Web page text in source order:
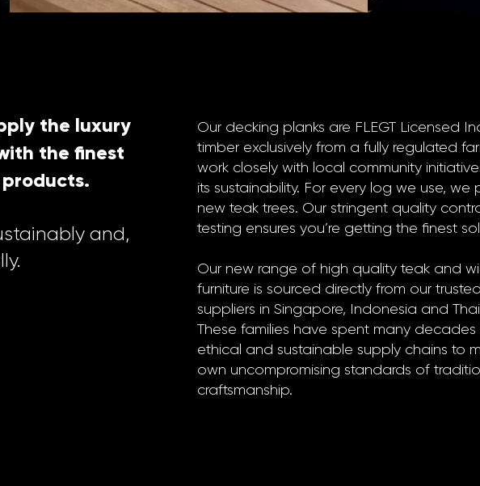
the luxury
the finest
and,
Our decking planks are FLEGT Licensed
timber exclusively from a fully regulated
work closely with local community
its sustainability. For every log we use, we
new teak trees. Our stringent quality
testing ensures you’re getting the finest
Our new range of high quality teak and
furniture is sourced directly from our
suppliers in Singapore, Indonesia and
These families have spent many decades
ethical and sustainable supply chains to
own uncompromising standards of
craftsmanship.